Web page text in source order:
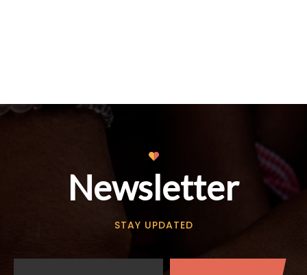
Newsletter
STAY UPDATED